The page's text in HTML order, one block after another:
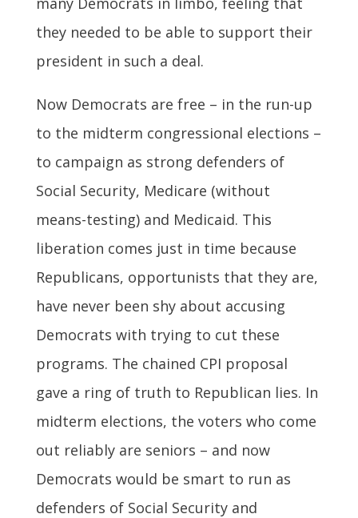
they needed to be able to support their
president in such a deal.
Now Democrats are free – in the run-up
to the midterm congressional elections –
to campaign as strong defenders of
Social Security, Medicare (without
means-testing) and Medicaid. This
liberation comes just in time because
Republicans, opportunists that they are,
have never been shy about accusing
Democrats with trying to cut these
programs. The chained CPI proposal
gave a ring of truth to Republican lies. In
midterm elections, the voters who come
out reliably are seniors – and now
Democrats would be smart to run as
defenders of Social Security and